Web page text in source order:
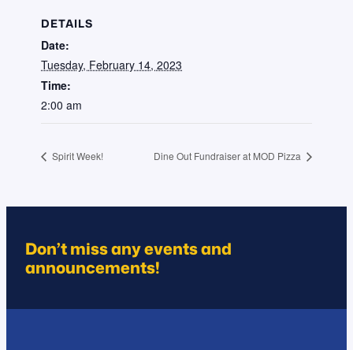
DETAILS
Date:
Tuesday, February 14, 2023
Time:
2:00 am
Spirit Week! Dine Out Fundraiser at MOD Pizza
Don’t miss any events and
announcements!